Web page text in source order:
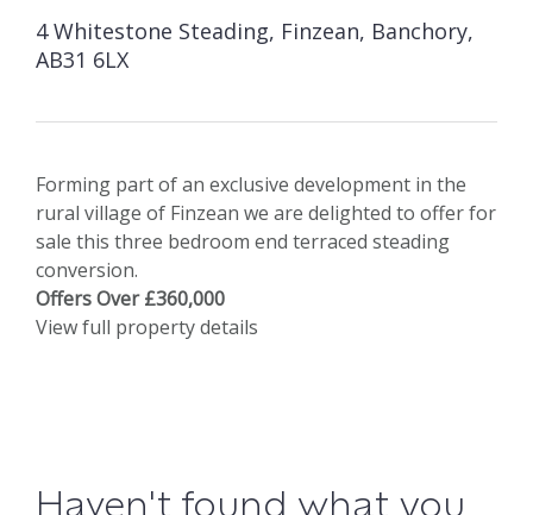
4 Whitestone Steading, Finzean, Banchory,
AB31 6LX
Forming part of an exclusive development in the
rural village of Finzean we are delighted to offer for
sale this three bedroom end terraced steading
conversion.
Offers Over £360,000
View full property details
Haven't found what you